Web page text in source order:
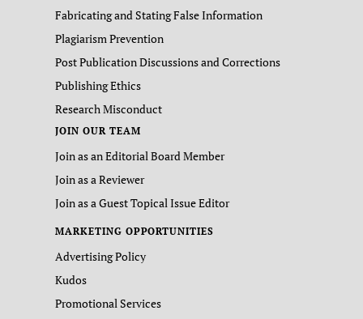
Fabricating and Stating False Information
Plagiarism Prevention
Post Publication Discussions and Corrections
Publishing Ethics
Research Misconduct
JOIN OUR TEAM
Join as an Editorial Board Member
Join as a Reviewer
Join as a Guest Topical Issue Editor
MARKETING OPPORTUNITIES
Advertising Policy
Kudos
Promotional Services